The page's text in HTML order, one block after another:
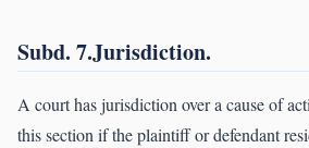
Subd. 7.Jurisdiction.
A court has jurisdiction over a cause of
this section if the plaintiff or defendant